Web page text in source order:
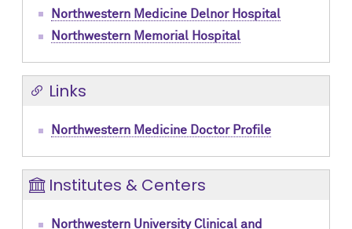
Northwestern Medicine Delnor Hospital
Northwestern Memorial Hospital
Links
Northwestern Medicine Doctor Profile
Institutes & Centers
Northwestern University Clinical and